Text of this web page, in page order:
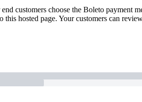
customers choose the Boleto payment
hosted page. Your customers can